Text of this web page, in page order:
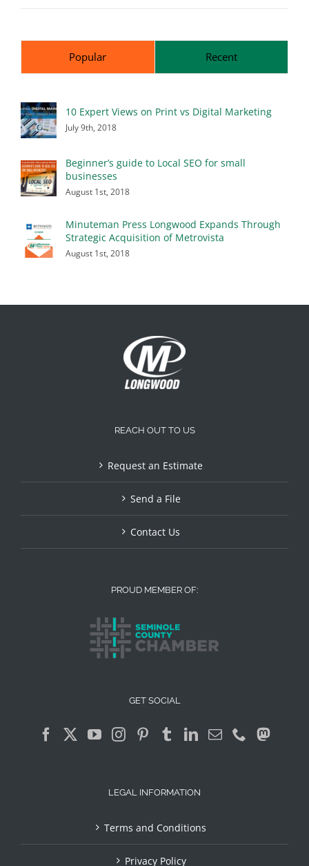
Popular Recent
10 Expert Views on Print vs Digital Marketing
July 9th, 2018
Beginner’s guide to Local SEO for small
businesses
August 1st, 2018
Minuteman Press Longwood Expands Through
Strategic Acquisition of Metrovista
August 1st, 2018
REACH OUT TO US
Request an Estimate
Send a File
Contact Us
PROUD MEMBER OF:
GET SOCIAL
LEGAL INFORMATION
Terms and Conditions
Privacy Policy